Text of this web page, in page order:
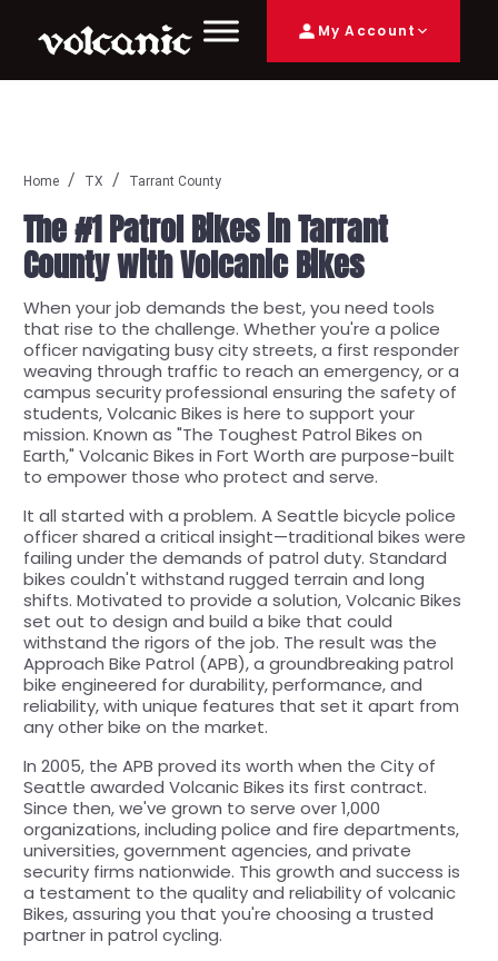
My Account
Home TX Tarrant County
The #1 Patrol Bikes in Tarrant
County with Volcanic Bikes
When your job demands the best, you need tools
that rise to the challenge. Whether you're a police
officer navigating busy city streets, a first responder
weaving through traffic to reach an emergency, or a
campus security professional ensuring the safety of
students, Volcanic Bikes is here to support your
mission. Known as "The Toughest Patrol Bikes on
Earth," Volcanic Bikes in Fort Worth are purpose-built
to empower those who protect and serve.
It all started with a problem. A Seattle bicycle police
officer shared a critical insight—traditional bikes were
failing under the demands of patrol duty. Standard
bikes couldn't withstand rugged terrain and long
shifts. Motivated to provide a solution, Volcanic Bikes
set out to design and build a bike that could
withstand the rigors of the job. The result was the
Approach Bike Patrol (APB), a groundbreaking patrol
bike engineered for durability, performance, and
reliability, with unique features that set it apart from
any other bike on the market.
In 2005, the APB proved its worth when the City of
Seattle awarded Volcanic Bikes its first contract.
Since then, we've grown to serve over 1,000
organizations, including police and fire departments,
universities, government agencies, and private
security firms nationwide. This growth and success is
a testament to the quality and reliability of volcanic
Bikes, assuring you that you're choosing a trusted
partner in patrol cycling.